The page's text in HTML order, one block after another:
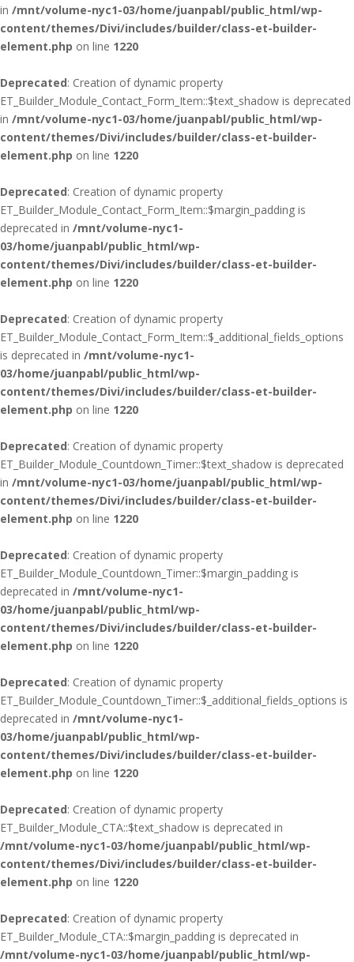
in /mnt/volume-nyc1-03/home/juanpabl/public_html/wp-
content/themes/Divi/includes/builder/class-et-builder-
element.php on line 1220
Deprecated: Creation of dynamic property
ET_Builder_Module_Contact_Form_Item::$text_shadow is deprecated
in /mnt/volume-nyc1-03/home/juanpabl/public_html/wp-
content/themes/Divi/includes/builder/class-et-builder-
element.php on line 1220
Deprecated: Creation of dynamic property
ET_Builder_Module_Contact_Form_Item::$margin_padding is
deprecated in /mnt/volume-nyc1-
03/home/juanpabl/public_html/wp-
content/themes/Divi/includes/builder/class-et-builder-
element.php on line 1220
Deprecated: Creation of dynamic property
ET_Builder_Module_Contact_Form_Item::$_additional_fields_options
is deprecated in /mnt/volume-nyc1-
03/home/juanpabl/public_html/wp-
content/themes/Divi/includes/builder/class-et-builder-
element.php on line 1220
Deprecated: Creation of dynamic property
ET_Builder_Module_Countdown_Timer::$text_shadow is deprecated
in /mnt/volume-nyc1-03/home/juanpabl/public_html/wp-
content/themes/Divi/includes/builder/class-et-builder-
element.php on line 1220
Deprecated: Creation of dynamic property
ET_Builder_Module_Countdown_Timer::$margin_padding is
deprecated in /mnt/volume-nyc1-
03/home/juanpabl/public_html/wp-
content/themes/Divi/includes/builder/class-et-builder-
element.php on line 1220
Deprecated: Creation of dynamic property
ET_Builder_Module_Countdown_Timer::$_additional_fields_options is
deprecated in /mnt/volume-nyc1-
03/home/juanpabl/public_html/wp-
content/themes/Divi/includes/builder/class-et-builder-
element.php on line 1220
Deprecated: Creation of dynamic property
ET_Builder_Module_CTA::$text_shadow is deprecated in
/mnt/volume-nyc1-03/home/juanpabl/public_html/wp-
content/themes/Divi/includes/builder/class-et-builder-
element.php on line 1220
Deprecated: Creation of dynamic property
ET_Builder_Module_CTA::$margin_padding is deprecated in
/mnt/volume-nyc1-03/home/juanpabl/public_html/wp-